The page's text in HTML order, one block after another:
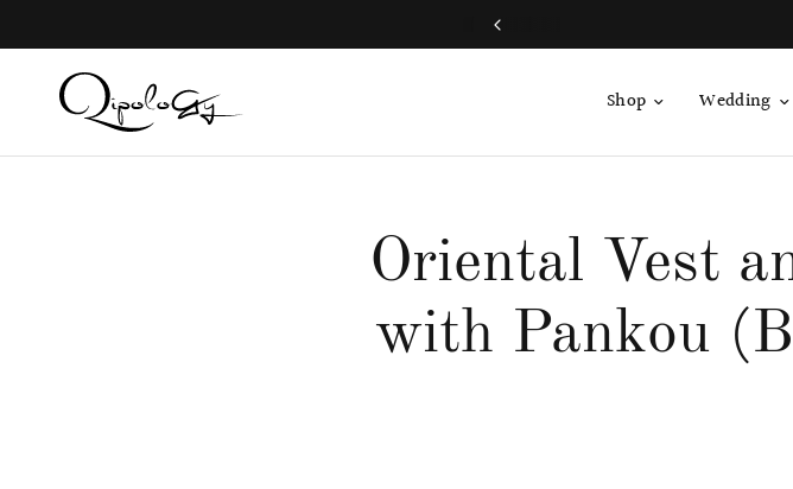
Worldwide
Shop Wedding
Oriental Vest
with Pankou